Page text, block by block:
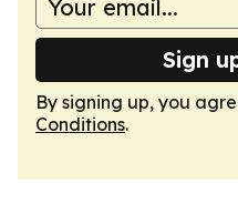
Sign
By signing up, you
Conditions.